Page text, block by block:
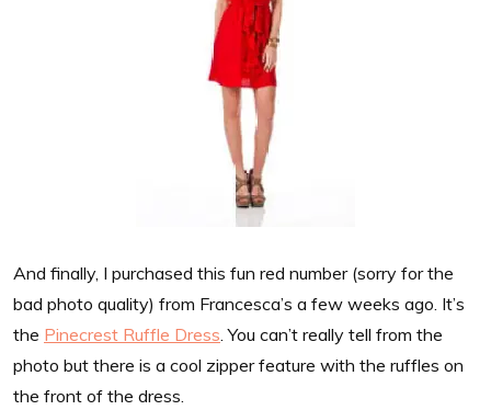
And finally, I purchased this fun red number (sorry for the
bad photo quality) from Francesca’s a few weeks ago. It’s
the Pinecrest Ruffle Dress. You can’t really tell from the
photo but there is a cool zipper feature with the ruffles on
the front of the dress.